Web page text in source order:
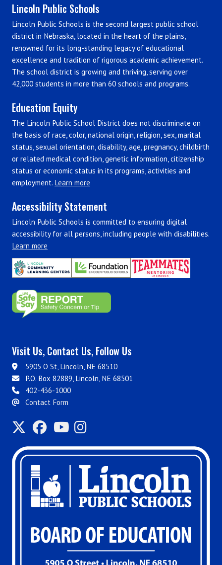
Lincoln Public Schools
Lincoln Public Schools is the second largest public school
district in Nebraska, located in the heart of the plains,
renowned for its long-standing legacy of educational
excellence and tradition of rigorous academic achievement.
The school district is growing and thriving, serving over
42,000 students in more than 60 schools and programs.
Education Equity
The Lincoln Public School District does not discriminate on
the basis of race, color, national origin, religion, sex, marital
status, sexual orientation, disability, age, pregnancy, childbirth
or related medical condition, genetic information, citizenship
status or economic status in its programs, activities and
employment. Learn more
Accessibility Statement
Lincoln Public Schools is committed to ensuring digital
accessibility for all persons, including people with disabilities.
Learn more
Visit Us, Contact Us, Follow Us
5905 O St, Lincoln, NE 68510
P.O. Box 82889, Lincoln, NE 68501
402-436-1000
Contact Form